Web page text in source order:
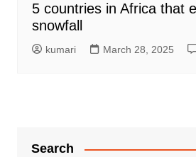
5 countries in Africa that
snowfall
kumari March 28, 2025
Search